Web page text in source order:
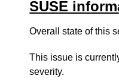
SUSE
Overall state of this
This issue is
severity.